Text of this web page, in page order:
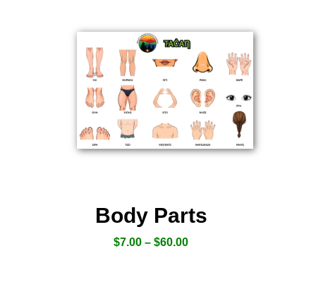
Body Parts
$7.00 – $60.00